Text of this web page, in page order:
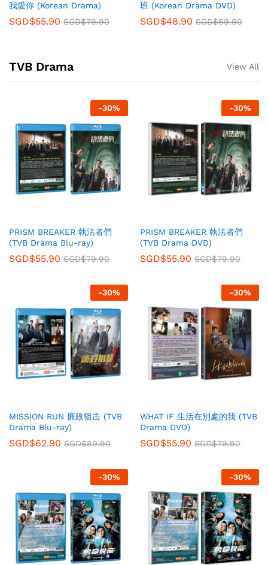
我愛你 (Korean Drama)
SGD$55.90 SGD$79.90
班 (Korean Drama DVD)
SGD$48.90 SGD$69.90
TVB Drama View All
-30%
PRISM BREAKER 執法者們
(TVB Drama Blu-ray)
SGD$55.90 SGD$79.90
-30%
PRISM BREAKER 執法者們
(TVB Drama DVD)
SGD$55.90 SGD$79.90
-30%
MISSION RUN 廉政狙击 (TVB
Drama Blu-ray)
SGD$62.90 SGD$89.90
-30%
WHAT IF 生活在別處的我 (TVB
Drama DVD)
SGD$55.90 SGD$79.90
-30% -30%